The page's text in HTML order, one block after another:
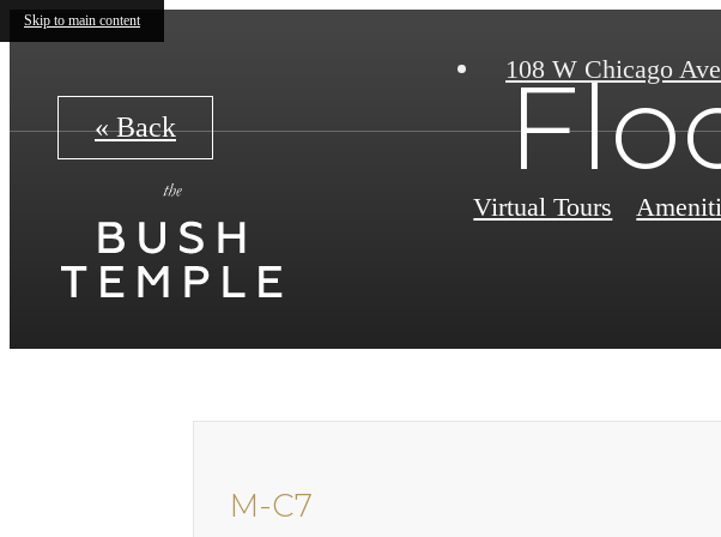
Skip to main content
108 W Chicago
Virtual Tours
« Back
M-C7